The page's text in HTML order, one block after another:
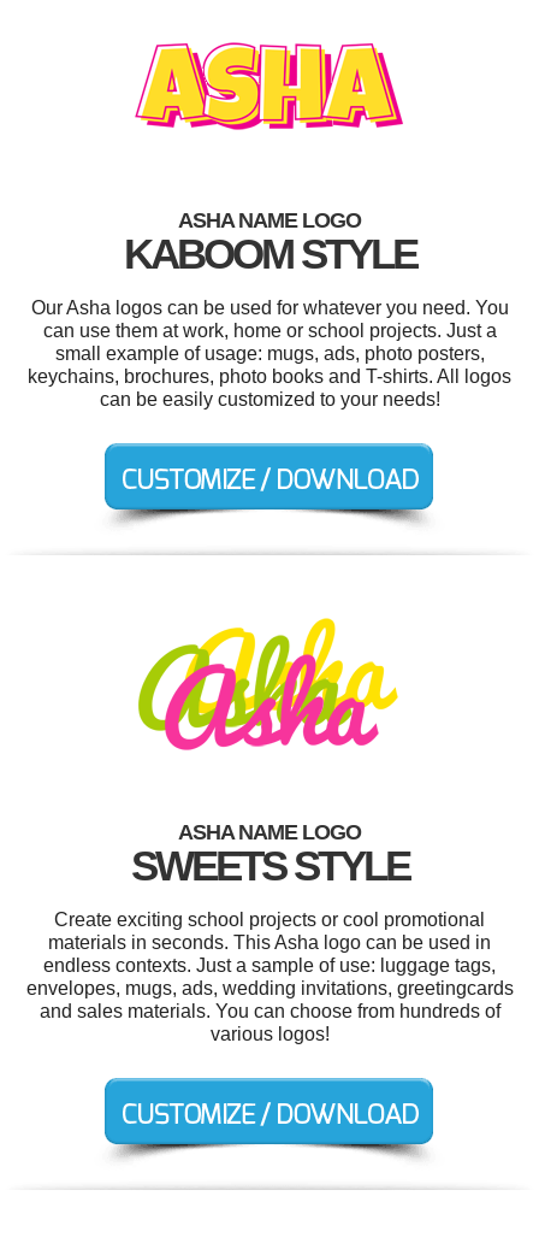
ASHA NAME LOGO
KABOOM STYLE
Our Asha logos can be used for whatever you need. You
can use them at work, home or school projects. Just a
small example of usage: mugs, ads, photo posters,
keychains, brochures, photo books and T-shirts. All logos
can be easily customized to your needs!
ASHA NAME LOGO
SWEETS STYLE
Create exciting school projects or cool promotional
materials in seconds. This Asha logo can be used in
endless contexts. Just a sample of use: luggage tags,
envelopes, mugs, ads, wedding invitations, greetingcards
and sales materials. You can choose from hundreds of
various logos!